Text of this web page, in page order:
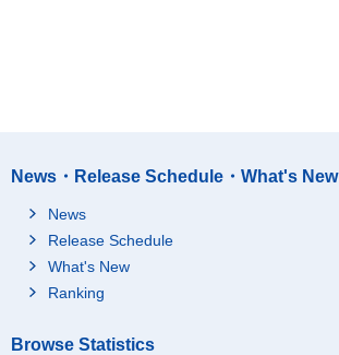
News・Release Schedule・What's New
News
Release Schedule
What's New
Ranking
Browse Statistics